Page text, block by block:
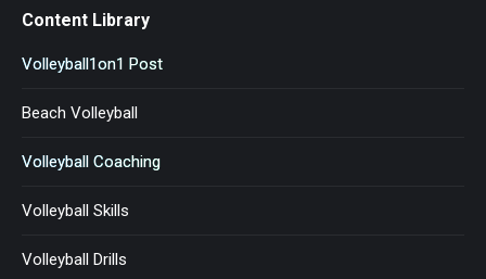
Content Library
Volleyball1on1 Post
Beach Volleyball
Volleyball Coaching
Volleyball Skills
Volleyball Drills